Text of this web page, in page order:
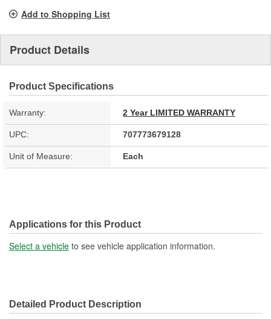
Add to Shopping List
Product Details
Product Specifications
Warranty: 2 Year LIMITED WARRANTY
UPC: 707773679128
Unit of Measure: Each
Applications for this Product
Select a vehicle to see vehicle application information.
Detailed Product Description